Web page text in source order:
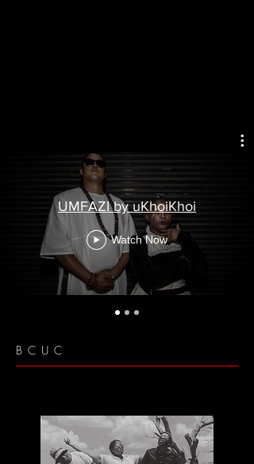
UMFAZI by uKhoiKhoi
Watch Now
BCUC